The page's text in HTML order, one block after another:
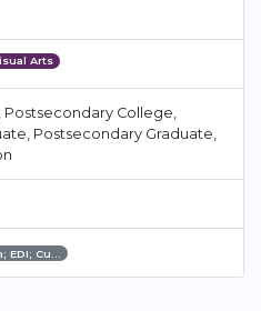
Arts
Postsecondary College,
Postsecondary Graduate,
EDI; Cu…